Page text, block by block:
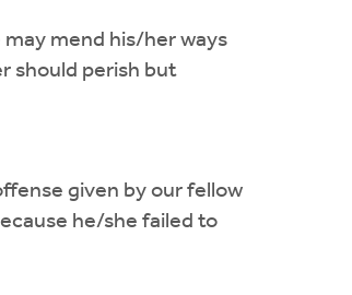
mend his/her ways
should perish but
given by our fellow
he/she failed to